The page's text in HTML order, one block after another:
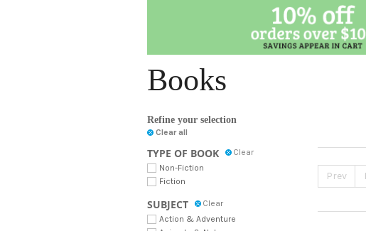
Books
Refine your selection
Clear all
TYPE OF BOOK
Clear
Non-Fiction
Fiction
SUBJECT
Clear
Action & Adventure
Prev